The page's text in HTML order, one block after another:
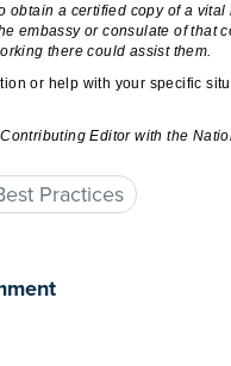
obtain a certified copy of a vital
embassy or consulate of that
there could assist them.
or help with your specific
Editor with the
Practices